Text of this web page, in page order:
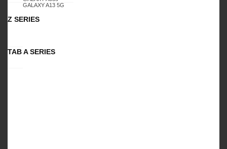
GALAXY A13 5G
Z SERIES
TAB A SERIES